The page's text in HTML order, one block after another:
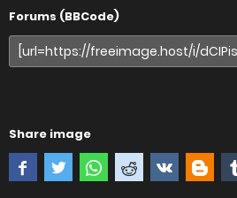
Forums (BBCode)
Share image